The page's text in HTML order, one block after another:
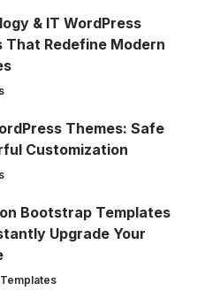
& IT WordPress
That Redefine Modern
Themes: Safe
Customization
Bootstrap Templates
Upgrade Your